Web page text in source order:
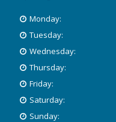
November 2019
October 2018
August 2018
June 2018
Monday:
Tuesday:
Wednesday:
Thursday:
Friday:
Saturday:
Sunday: